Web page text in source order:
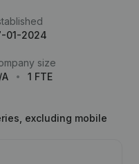
01-2024
size
1 FTE
excluding mobile